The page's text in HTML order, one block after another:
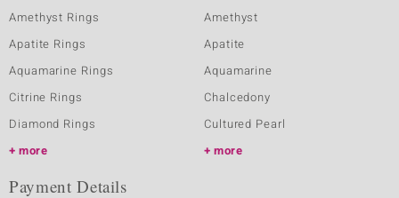
Amethyst Rings
Apatite Rings
Aquamarine Rings
Citrine Rings
Diamond Rings
more
Amethyst
Apatite
Aquamarine
Chalcedony
Cultured Pearl
more
Payment Details